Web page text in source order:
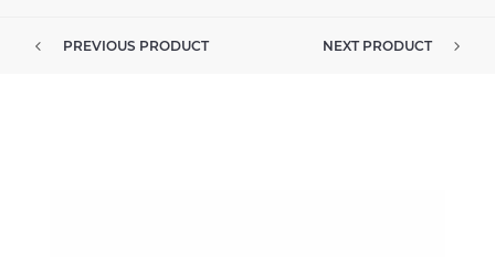
PREVIOUS PRODUCT NEXT PRODUCT